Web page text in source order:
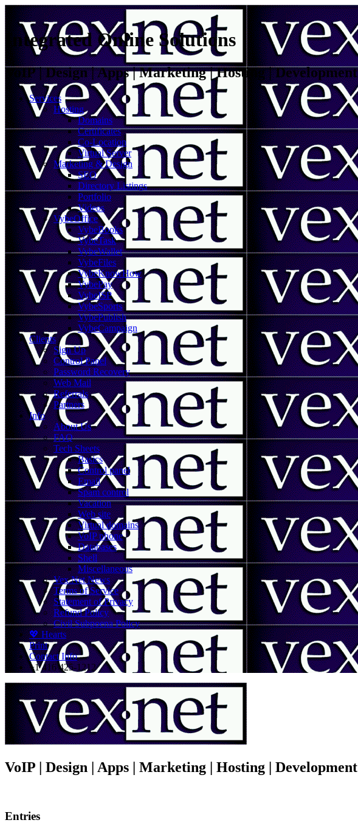
Integrated Online Solutions
VoIP | Design | Apps | Marketing | Hosting | Development
Services
Hosting
Domains
Certificates
Co-Location
Virtual Server
Marketing & Design
SEO
Directory Listings
Portfolio
Videos
VybeOffice
VybeBooks
VybeTask
VybeWallet
VybeFiles
VybeKnowHow
VybePay
VybeISP
VybeSports
VybePublish
VybeCampaign
Clients
Sign Up
Control Panel
Password Recovery
Web Mail
Referrals
Partners
Info
About Us
FAQ
Tech Sheets
Basics
Control panel
Email
Spam control
Vacation
Web site
Virtual domains
VoIP phone
Databases
Shell
Miscellaneous
Vex.Net News
Terms of Service
Statement of Privacy
Refund Policy
Civil Subpoena Policy
💖 Hearts
Print
Contact Info
+1 416 425-1212
VoIP | Design | Apps | Marketing | Hosting | Development
Entries